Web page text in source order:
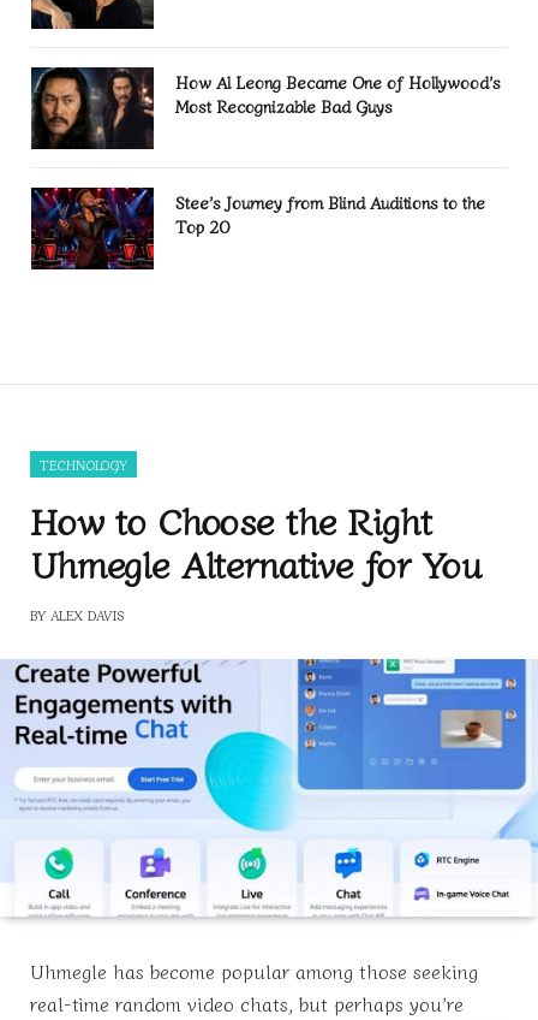
How Al Leong Became One of Hollywood’s
Most Recognizable Bad Guys
Stee’s Journey from Blind Auditions to the
Top 20
TECHNOLOGY
How to Choose the Right
Uhmegle Alternative for You
BY ALEX DAVIS
Uhmegle has become popular among those seeking
real-time random video chats, but perhaps you’re